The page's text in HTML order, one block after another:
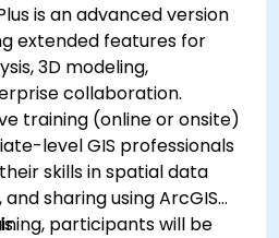
is an advanced version
extended features for
3D modeling,
collaboration.
training (online or onsite)
level GIS professionals
skills in spatial data
sharing using ArcGIS
participants will be